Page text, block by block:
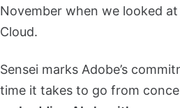
November when we looked
Cloud.
Sensei marks Adobe’s
time it takes to go from